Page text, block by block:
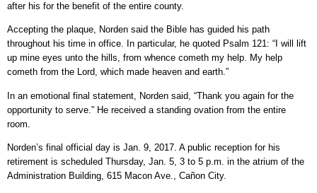
after his for the benefit of the entire county.
Accepting the plaque, Norden said the Bible has guided his path
throughout his time in office. In particular, he quoted Psalm 121: “I will lift
up mine eyes unto the hills, from whence cometh my help. My help
cometh from the Lord, which made heaven and earth.”
In an emotional final statement, Norden said, “Thank you again for the
opportunity to serve.” He received a standing ovation from the entire
room.
Norden’s final official day is Jan. 9, 2017. A public reception for his
retirement is scheduled Thursday, Jan. 5, 3 to 5 p.m. in the atrium of the
Administration Building, 615 Macon Ave., Cañon City.